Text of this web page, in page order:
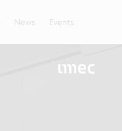
News Events